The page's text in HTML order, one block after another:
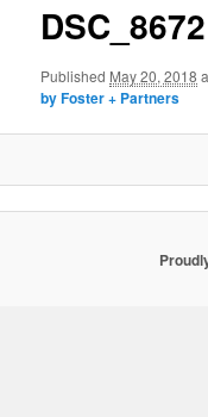
content
DSC_8672
Published May 20, 2018
by Foster + Partners